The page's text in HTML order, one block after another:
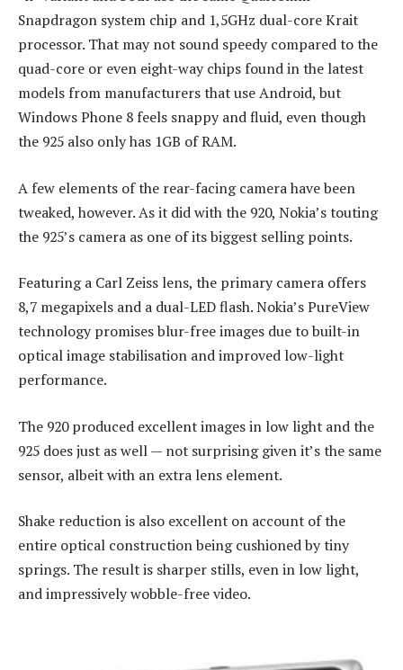
Snapdragon system chip and 1,5GHz dual-core Krait
processor. That may not sound speedy compared to the
quad-core or even eight-way chips found in the latest
models from manufacturers that use Android, but
Windows Phone 8 feels snappy and fluid, even though
the 925 also only has 1GB of RAM.
A few elements of the rear-facing camera have been
tweaked, however. As it did with the 920, Nokia’s touting
the 925’s camera as one of its biggest selling points.
Featuring a Carl Zeiss lens, the primary camera offers
8,7 megapixels and a dual-LED flash. Nokia’s PureView
technology promises blur-free images due to built-in
optical image stabilisation and improved low-light
performance.
The 920 produced excellent images in low light and the
925 does just as well — not surprising given it’s the same
sensor, albeit with an extra lens element.
Shake reduction is also excellent on account of the
entire optical construction being cushioned by tiny
springs. The result is sharper stills, even in low light,
and impressively wobble-free video.